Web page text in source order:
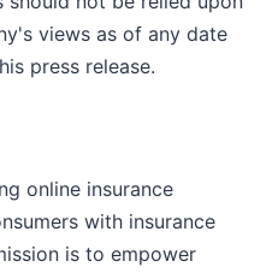
views as of any date
press release.
online insurance
with insurance
is to empower